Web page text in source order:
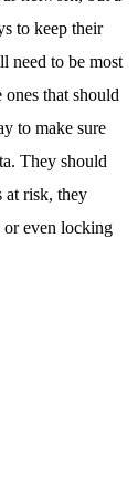
to keep their
need to be most
that should
to make sure
They should
at risk, they
or even locking